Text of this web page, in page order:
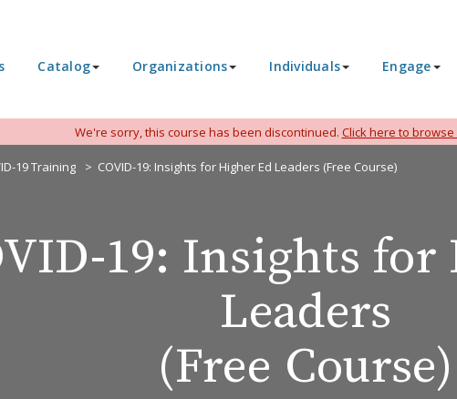
Catalog Organizations Individuals Engage
We're sorry, this course has been discontinued. Click here to
19 Training COVID-19: Insights for Higher Ed Leaders (Free Course)
19: Insights for
Leaders
(Free Course)